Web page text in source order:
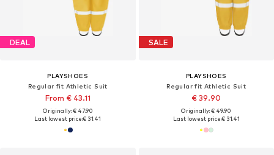
DEAL
PLAYSHOES
Regular fit Athletic Suit
From € 43.11
Originally: € 47.90
Last lowest price:€ 31.41
SALE
PLAYSHOES
Regular fit Athletic Suit
€ 39.90
Originally: € 49.90
Last lowest price:€ 31.41